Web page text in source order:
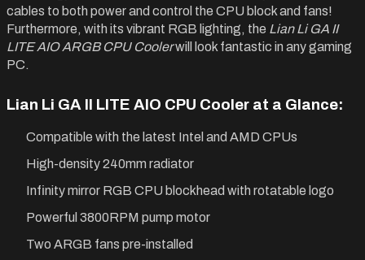
cables to both power and control the CPU block and fans!
Furthermore, with its vibrant RGB lighting, the Lian Li GA II
LITE AIO ARGB CPU Coolerwill look fantastic in any gaming
PC.
Lian Li GA II LITE AIO CPU Cooler at a Glance:
Compatible with the latest Intel and AMD CPUs
High-density 240mm radiator
Infinity mirror RGB CPU blockhead with rotatable logo
Powerful 3800RPM pump motor
Two ARGB fans pre-installed